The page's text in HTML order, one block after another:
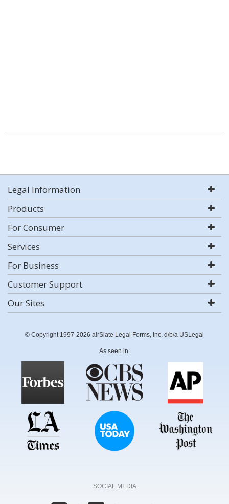
Legal Information
Products
For Consumer
Services
For Business
Customer Support
Our Sites
© Copyright 1997-2026 airSlate Legal Forms, Inc. d/b/a USLegal
As seen in:
SOCIAL MEDIA